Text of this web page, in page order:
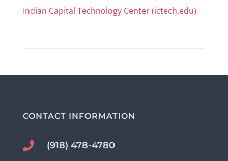
Indian Capital Technology Center (ictech.edu)
CONTACT INFORMATION
 (918) 478-4780